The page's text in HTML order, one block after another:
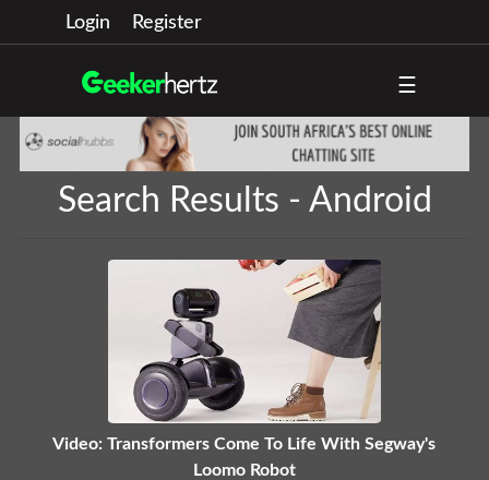
Login Register
☰
Search Results - Android
Video: Transformers Come To Life With Segway's
Loomo Robot